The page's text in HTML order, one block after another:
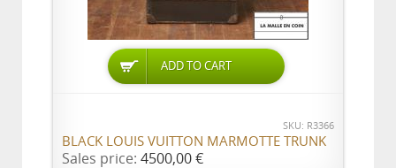
ADD TO CART
SKU: R3366
BLACK LOUIS VUITTON MARMOTTE TRUNK
Sales price: 4500,00 €